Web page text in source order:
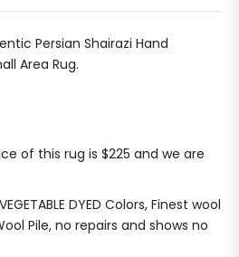
Persian Shairazi Hand
Area Rug.
of this rug is $225 and we are
DYED Colors, Finest wool
Pile, no repairs and shows no